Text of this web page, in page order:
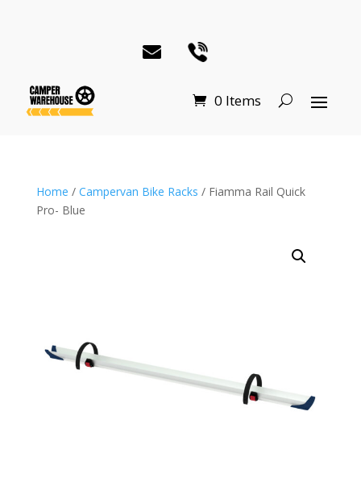
0 Items
Home / Campervan Bike Racks / Fiamma Rail Quick
Pro- Blue